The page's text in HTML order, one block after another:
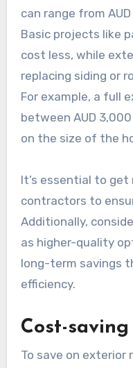
can range from
Basic projects like
cost less, while
replacing siding or
For example, a full
between AUD
on the size of the
It’s essential to
contractors to
Additionally,
as higher-quality
long-term savings
efficiency.
Cost-
To save on exterior